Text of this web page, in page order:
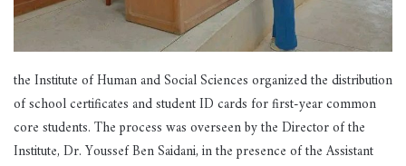
the Institute of Human and Social Sciences organized the distribution
of school certificates and student ID cards for first-year common
core students. The process was overseen by the Director of the
Institute, Dr. Youssef Ben Saidani, in the presence of the Assistant